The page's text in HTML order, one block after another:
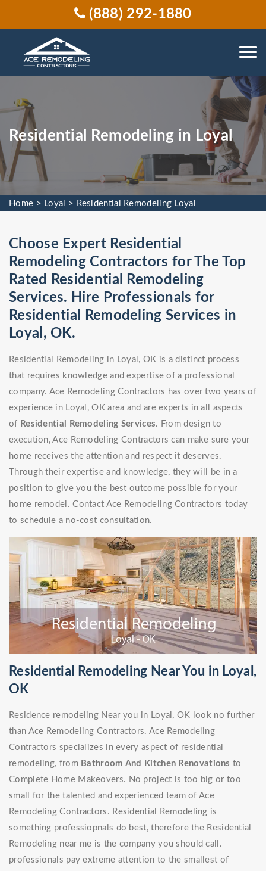
(888) 292-1880
Residential Remodeling in Loyal
Home > Loyal > Residential Remodeling Loyal
Choose Expert Residential
Remodeling Contractors for The Top
Rated Residential Remodeling
Services. Hire Professionals for
Residential Remodeling Services in
Loyal, OK.
Residential Remodeling in Loyal, OK is a distinct process
that requires knowledge and expertise of a professional
company. Ace Remodeling Contractors has over two years of
experience in Loyal, OK area and are experts in all aspects
of Residential Remodeling Services. From design to
execution, Ace Remodeling Contractors can make sure your
home receives the attention and respect it deserves.
Through their expertise and knowledge, they will be in a
position to give you the best outcome possible for your
home remodel. Contact Ace Remodeling Contractors today
to schedule a no-cost consultation.
Residential Remodeling Near You in Loyal,
OK
Residence remodeling Near you in Loyal, OK look no further
than Ace Remodeling Contractors. Ace Remodeling
Contractors specializes in every aspect of residential
remodeling, from Bathroom And Kitchen Renovations to
Complete Home Makeovers. No project is too big or too
small for the talented and experienced team of Ace
Remodeling Contractors. Residential Remodeling is
something professiopnals do best, therefore the Residential
Remodeling near me is the company you should call.
professionals pay extreme attention to the smallest of